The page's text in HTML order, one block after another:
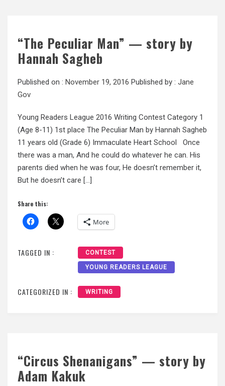
“The Peculiar Man” — story by
Hannah Sagheb
Published on : November 19, 2016 Published by : Jane
Gov
Young Readers League 2016 Writing Contest Category 1
(Age 8-11) 1st place The Peculiar Man by Hannah Sagheb
11 years old (Grade 6) Immaculate Heart School Once
there was a man, And he could do whatever he can. His
parents died when he was four, He doesn’t remember it,
But he doesn’t care […]
Share this:
More
TAGGED IN : CONTEST
YOUNG READERS LEAGUE
CATEGORIZED IN : WRITING
“Circus Shenanigans” — story by
Adam Kakuk